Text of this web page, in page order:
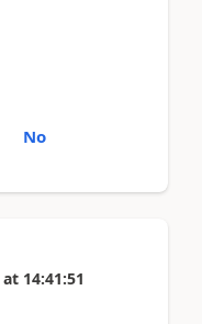
No
at 14:41:51